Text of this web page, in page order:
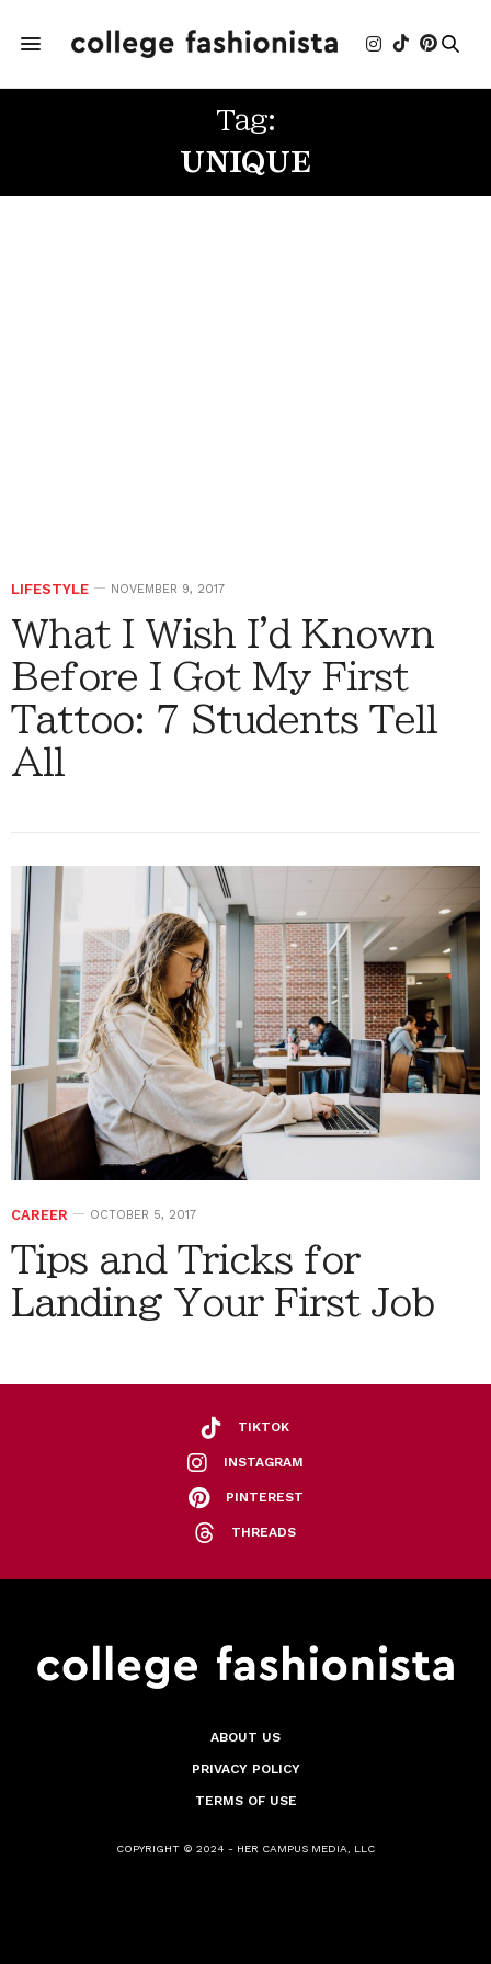
Tag:
UNIQUE
LIFESTYLE NOVEMBER 9, 2017
What I Wish I'd Known
Before I Got My First
Tattoo: 7 Students Tell
All
CAREER OCTOBER 5, 2017
Tips and Tricks for
Landing Your First Job
TIKTOK
INSTAGRAM
PINTEREST
THREADS
ABOUT US
PRIVACY POLICY
TERMS OF USE
COPYRIGHT © 2024 - HER CAMPUS MEDIA, LLC